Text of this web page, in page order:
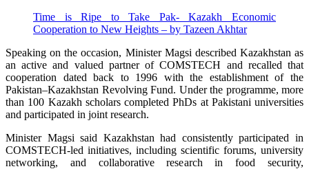
Time is Ripe to Take Pak- Kazakh Economic
Cooperation to New Heights – by Tazeen Akhtar
Speaking on the occasion, Minister Magsi described Kazakhstan as
an active and valued partner of COMSTECH and recalled that
cooperation dated back to 1996 with the establishment of the
Pakistan–Kazakhstan Revolving Fund. Under the programme, more
than 100 Kazakh scholars completed PhDs at Pakistani universities
and participated in joint research.
Minister Magsi said Kazakhstan had consistently participated in
COMSTECH-led initiatives, including scientific forums, university
networking, and collaborative research in food security,